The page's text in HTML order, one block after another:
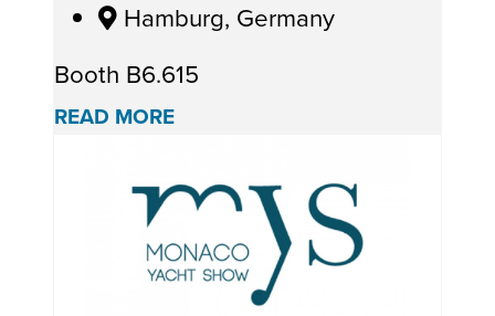
Hamburg, Germany
Booth B6.615
READ MORE